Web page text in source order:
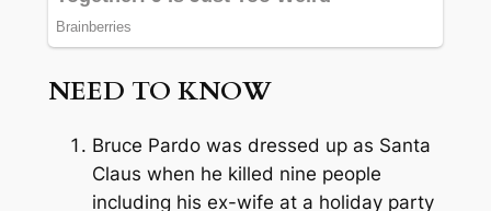
NEED TO KNOW
Bruce Pardo was dressed up as Santa
Claus when he killed nine people
including his ex-wife at a holiday party